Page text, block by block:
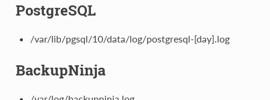
PostgreSQL
/var/lib/pgsql/10/data/log/postgresql-[day].log
BackupNinja